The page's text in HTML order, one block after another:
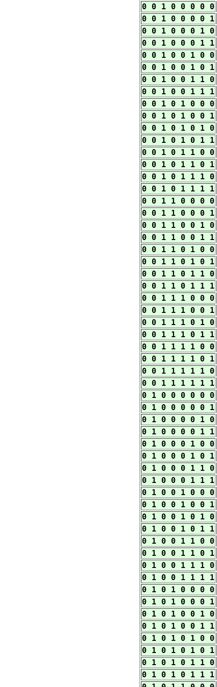
0 0 1 0 0 0 0 0
0 0 1 0 0 0 0 1
0 0 1 0 0 0 1 0
0 0 1 0 0 0 1 1
0 0 1 0 0 1 0 0
0 0 1 0 0 1 0 1
0 0 1 0 0 1 1 0
0 0 1 0 0 1 1 1
0 0 1 0 1 0 0 0
0 0 1 0 1 0 0 1
0 0 1 0 1 0 1 0
0 0 1 0 1 0 1 1
0 0 1 0 1 1 0 0
0 0 1 0 1 1 0 1
0 0 1 0 1 1 1 0
0 0 1 0 1 1 1 1
0 0 1 1 0 0 0 0
0 0 1 1 0 0 0 1
0 0 1 1 0 0 1 0
0 0 1 1 0 0 1 1
0 0 1 1 0 1 0 0
0 0 1 1 0 1 0 1
0 0 1 1 0 1 1 0
0 0 1 1 0 1 1 1
0 0 1 1 1 0 0 0
0 0 1 1 1 0 0 1
0 0 1 1 1 0 1 0
0 0 1 1 1 0 1 1
0 0 1 1 1 1 0 0
0 0 1 1 1 1 0 1
0 0 1 1 1 1 1 0
0 0 1 1 1 1 1 1
0 1 0 0 0 0 0 0
0 1 0 0 0 0 0 1
0 1 0 0 0 0 1 0
0 1 0 0 0 0 1 1
0 1 0 0 0 1 0 0
0 1 0 0 0 1 0 1
0 1 0 0 0 1 1 0
0 1 0 0 0 1 1 1
0 1 0 0 1 0 0 0
0 1 0 0 1 0 0 1
0 1 0 0 1 0 1 0
0 1 0 0 1 0 1 1
0 1 0 0 1 1 0 0
0 1 0 0 1 1 0 1
0 1 0 0 1 1 1 0
0 1 0 0 1 1 1 1
0 1 0 1 0 0 0 0
0 1 0 1 0 0 0 1
0 1 0 1 0 0 1 0
0 1 0 1 0 0 1 1
0 1 0 1 0 1 0 0
0 1 0 1 0 1 0 1
0 1 0 1 0 1 1 0
0 1 0 1 0 1 1 1